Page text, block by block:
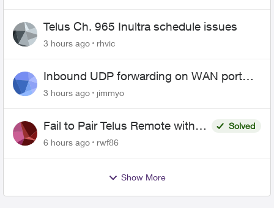
Telus Ch. 965 Inultra schedule issues
3 hours ago rhvic
Inbound UDP forwarding on WAN port
443 does not work
3 hours ago jimmyo
Fail to Pair Telus Remote with
Roku Plus Series TV
Solved
6 hours ago
rwf86
Show More